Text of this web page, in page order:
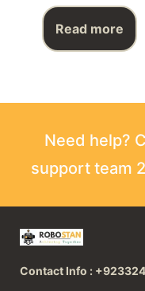
Read more
Need help?
support team
Contact Info :